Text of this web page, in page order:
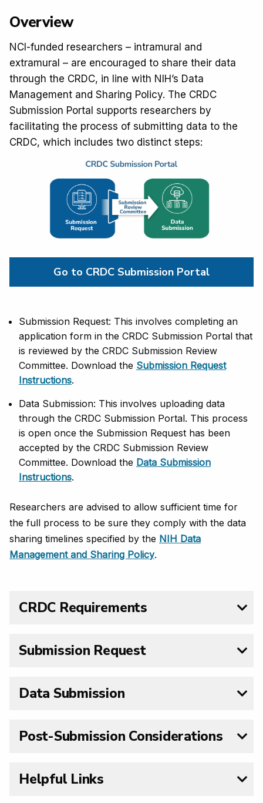
Overview
NCI-funded researchers – intramural and
extramural – are encouraged to share their data
through the CRDC, in line with NIH’s Data
Management and Sharing Policy. The CRDC
Submission Portal supports researchers by
facilitating the process of submitting data to the
CRDC, which includes two distinct steps:
Go to CRDC Submission Portal
Submission Request: This involves completing an
application form in the CRDC Submission Portal that
is reviewed by the CRDC Submission Review
Committee. Download the Submission Request
Instructions.
Data Submission: This involves uploading data
through the CRDC Submission Portal. This process
is open once the Submission Request has been
accepted by the CRDC Submission Review
Committee. Download the Data Submission
Instructions.
Researchers are advised to allow sufficient time for
the full process to be sure they comply with the data
sharing timelines specified by the NIH Data
Management and Sharing Policy.
CRDC Requirements
Submission Request
Data Submission
Post-Submission Considerations
Helpful Links